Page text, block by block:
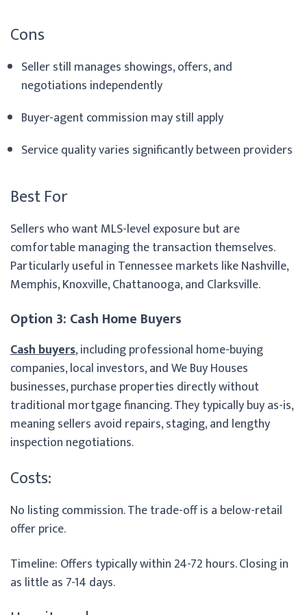
Cons
Seller still manages showings, offers, and
negotiations independently
Buyer-agent commission may still apply
Service quality varies significantly between providers
Best For
Sellers who want MLS-level exposure but are
comfortable managing the transaction themselves.
Particularly useful in Tennessee markets like Nashville,
Memphis, Knoxville, Chattanooga, and Clarksville.
Option 3: Cash Home Buyers
Cash buyers, including professional home-buying
companies, local investors, and We Buy Houses
businesses, purchase properties directly without
traditional mortgage financing. They typically buy as-is,
meaning sellers avoid repairs, staging, and lengthy
inspection negotiations.
Costs:
No listing commission. The trade-off is a below-retail
offer price.
Timeline: Offers typically within 24-72 hours. Closing in
as little as 7-14 days.